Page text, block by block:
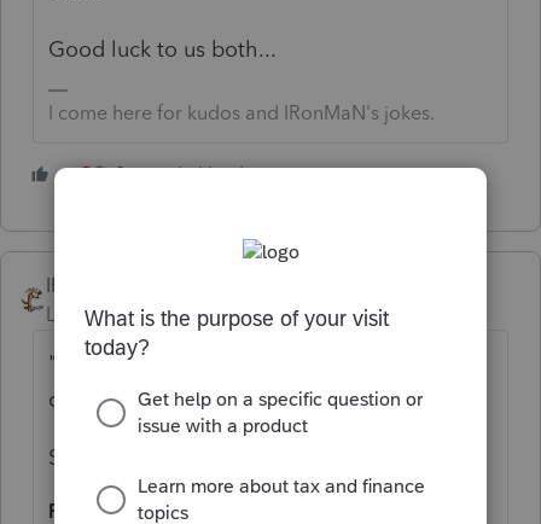
Good luck to us both...
I come here for kudos and IRonMaN's jokes.
2 people like this
IRonMaN
Level 15
Forum|Forum|4 years ago
"I filed another and would like a refund for
one of the returns from procennec"
Speaking of jokes:
Paddy was at the doctor's office the other day..